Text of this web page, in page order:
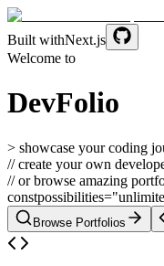
Built withNext.js
Welcome to
DevFolio
> showcase your coding
// create your own
// or browse amazing
constpossibilities=
Browse Portfolios